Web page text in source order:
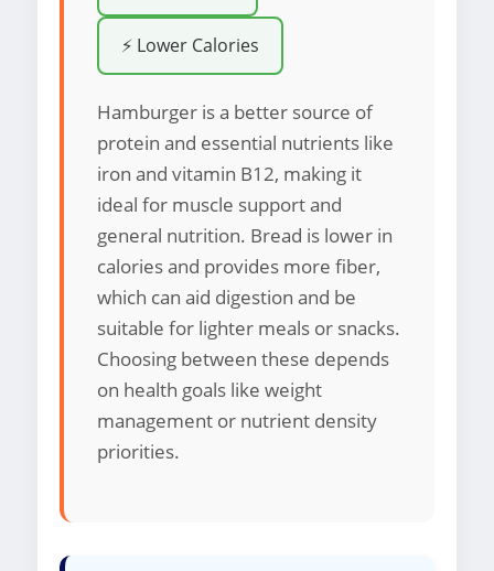
⚡ Lower Calories
Hamburger is a better source of
protein and essential nutrients like
iron and vitamin B12, making it
ideal for muscle support and
general nutrition. Bread is lower in
calories and provides more fiber,
which can aid digestion and be
suitable for lighter meals or snacks.
Choosing between these depends
on health goals like weight
management or nutrient density
priorities.